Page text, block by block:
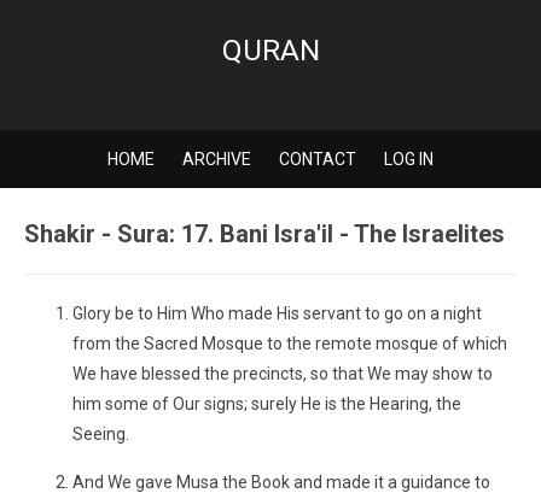
QURAN
HOME ARCHIVE CONTACT LOG IN
Shakir - Sura: 17. Bani Isra'il - The Israelites
Glory be to Him Who made His servant to go on a night
from the Sacred Mosque to the remote mosque of which
We have blessed the precincts, so that We may show to
him some of Our signs; surely He is the Hearing, the
Seeing.
And We gave Musa the Book and made it a guidance to